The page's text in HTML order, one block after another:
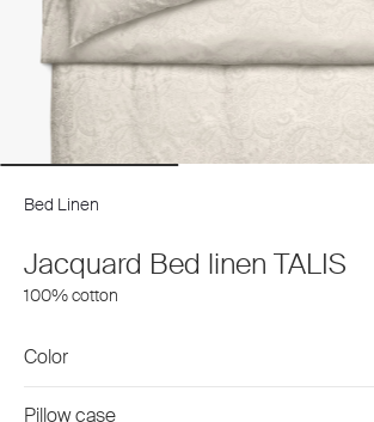
Bed Linen
Jacquard Bed linen TALIS
100% cotton
Color
Pillow case